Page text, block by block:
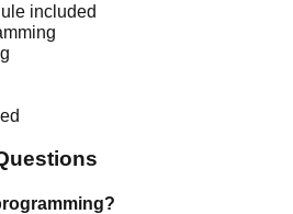
included